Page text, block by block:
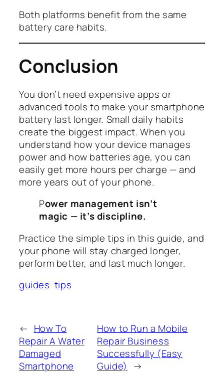
Both platforms benefit from the same
battery care habits.
Conclusion
You don’t need expensive apps or
advanced tools to make your smartphone
battery last longer. Small daily habits
create the biggest impact. When you
understand how your device manages
power and how batteries age, you can
easily get more hours per charge — and
more years out of your phone.
Power management isn’t
magic — it’s discipline.
Practice the simple tips in this guide, and
your phone will stay charged longer,
perform better, and last much longer.
guides tips
← How To
Repair A Water
Damaged
Smartphone
How to Run a Mobile
Repair Business
Successfully (Easy
Guide)
→